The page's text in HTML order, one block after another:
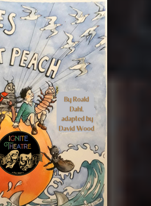
THE WILLOWS
OF WATER
THE WILLOWS
OF WATER